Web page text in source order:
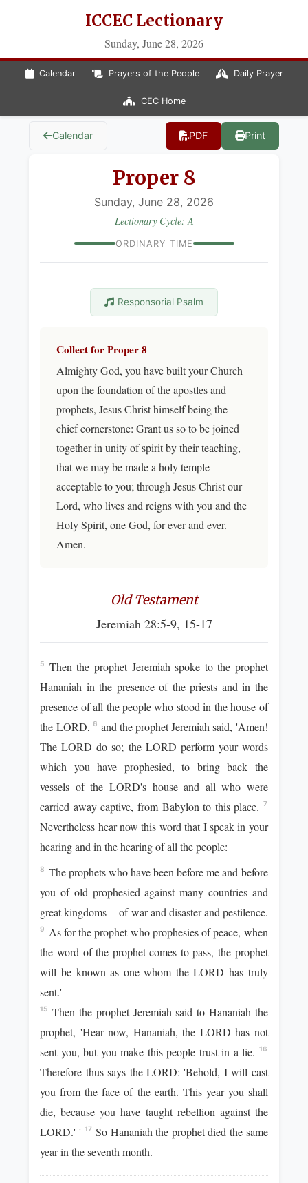
ICCEC Lectionary
Sunday, June 28, 2026
Calendar Prayers of the People Daily Prayer
CEC Home
Calendar PDF Print
Proper 8
Sunday, June 28, 2026
Lectionary Cycle: A
ORDINARY TIME
Responsorial Psalm
Collect for Proper 8
Almighty God, you have built your Church
upon the foundation of the apostles and
prophets, Jesus Christ himself being the
chief cornerstone: Grant us so to be joined
together in unity of spirit by their teaching,
that we may be made a holy temple
acceptable to you; through Jesus Christ our
Lord, who lives and reigns with you and the
Holy Spirit, one God, for ever and ever.
Amen.
Old Testament
Jeremiah 28:5-9, 15-17
5
Then the prophet Jeremiah spoke to the prophet
Hananiah in the presence of the priests and in the
presence of all the people who stood in the house of
the LORD, 6 and the prophet Jeremiah said, 'Amen!
The LORD do so; the LORD perform your words
which you have prophesied, to bring back the
vessels of the LORD's house and all who were
carried away captive, from Babylon to this place. 7
Nevertheless hear now this word that I speak in your
hearing and in the hearing of all the people:
8 The prophets who have been before me and before
you of old prophesied against many countries and
great kingdoms -- of war and disaster and pestilence.
9
As for the prophet who prophesies of peace, when
the word of the prophet comes to pass, the prophet
will be known as one whom the LORD has truly
sent.'
15 Then the prophet Jeremiah said to Hananiah the
prophet, 'Hear now, Hananiah, the LORD has not
sent you, but you make this people trust in a lie. 16
Therefore thus says the LORD: 'Behold, I will cast
you from the face of the earth. This year you shall
die, because you have taught rebellion against the
LORD.' ' 17 So Hananiah the prophet died the same
year in the seventh month.